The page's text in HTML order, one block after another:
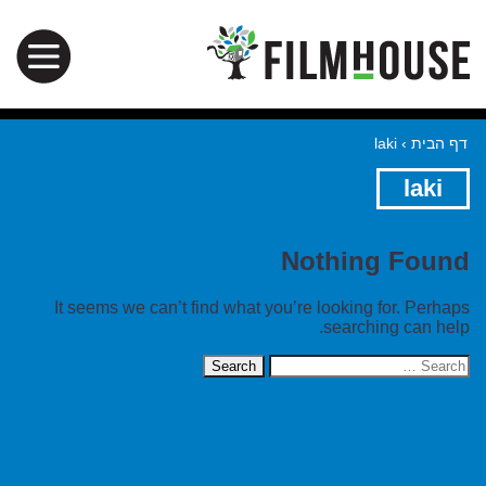
דף הבית ›
laki
laki
Nothing Found
It seems we can’t find what you’re looking for. Perhaps
searching can help.
Search
for: